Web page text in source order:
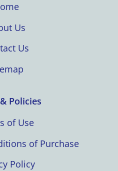
Us
Us
Policies
of Use
of Purchase
Policy